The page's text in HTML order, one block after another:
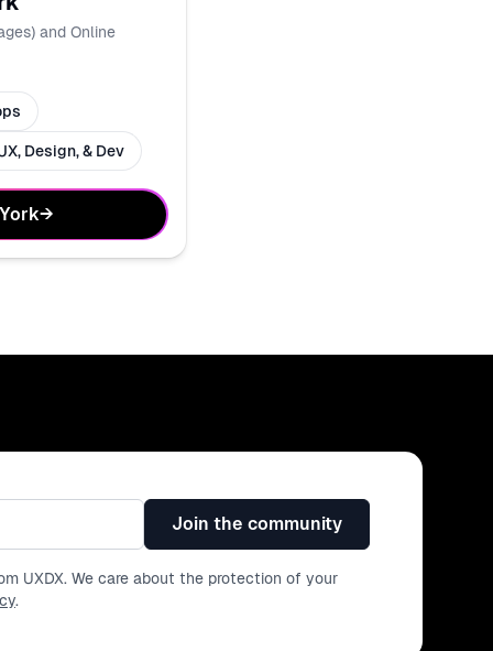
and Online
Design, & Dev
→
Join the community
UXDX. We care about the protection of your
.